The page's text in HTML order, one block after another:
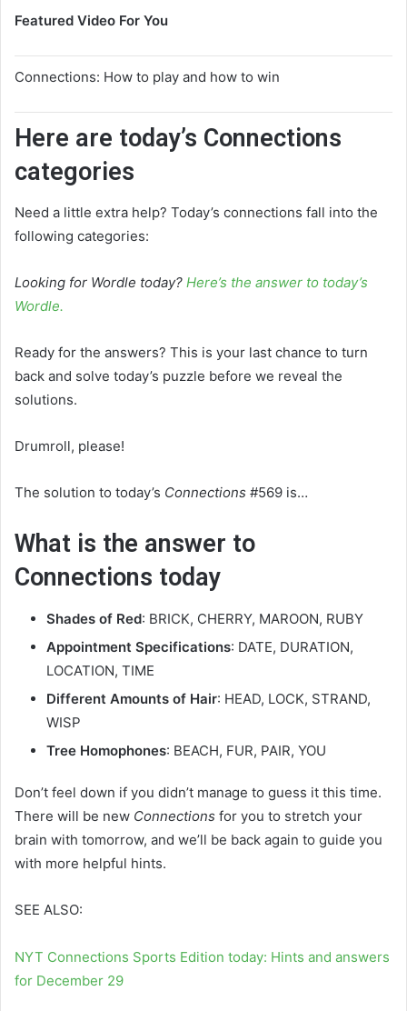
Featured Video For You
Connections: How to play and how to win
Here are today’s Connections
categories
Need a little extra help? Today’s connections fall into the
following categories:
Looking for Wordle today? Here’s the answer to today’s
Wordle.
Ready for the answers? This is your last chance to turn
back and solve today’s puzzle before we reveal the
solutions.
Drumroll, please!
The solution to today’s Connections #569 is…
What is the answer to
Connections today
Shades of Red: BRICK, CHERRY, MAROON, RUBY
Appointment Specifications: DATE, DURATION,
LOCATION, TIME
Different Amounts of Hair: HEAD, LOCK, STRAND,
WISP
Tree Homophones: BEACH, FUR, PAIR, YOU
Don’t feel down if you didn’t manage to guess it this time.
There will be new Connections for you to stretch your
brain with tomorrow, and we’ll be back again to guide you
with more helpful hints.
SEE ALSO:
NYT Connections Sports Edition today: Hints and answers
for December 29